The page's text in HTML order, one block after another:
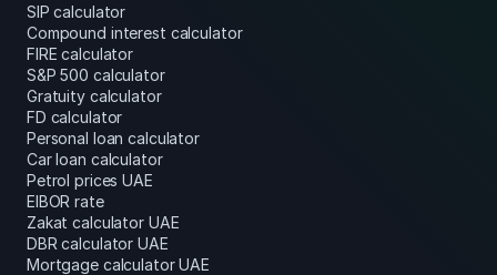
SIP calculator
Compound interest calculator
FIRE calculator
S&P 500 calculator
Gratuity calculator
FD calculator
Personal loan calculator
Car loan calculator
Petrol prices UAE
EIBOR rate
Zakat calculator UAE
DBR calculator UAE
Mortgage calculator UAE